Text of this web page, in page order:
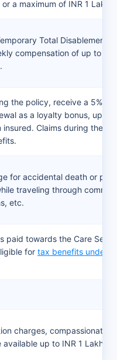
a maximum of INR 1 Lakh.
Total Disablement
compensation of up to
the policy, receive a 5%
as a loyalty bonus, up to
insured. Claims during the
for accidental death or
traveling through
etc.
paid towards the Care
for tax benefits under
charges, compassionate
up to INR 1 Lakh.